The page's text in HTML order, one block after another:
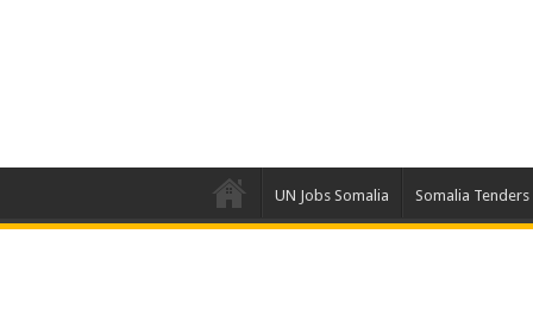
UN Jobs Somalia Somalia Tenders